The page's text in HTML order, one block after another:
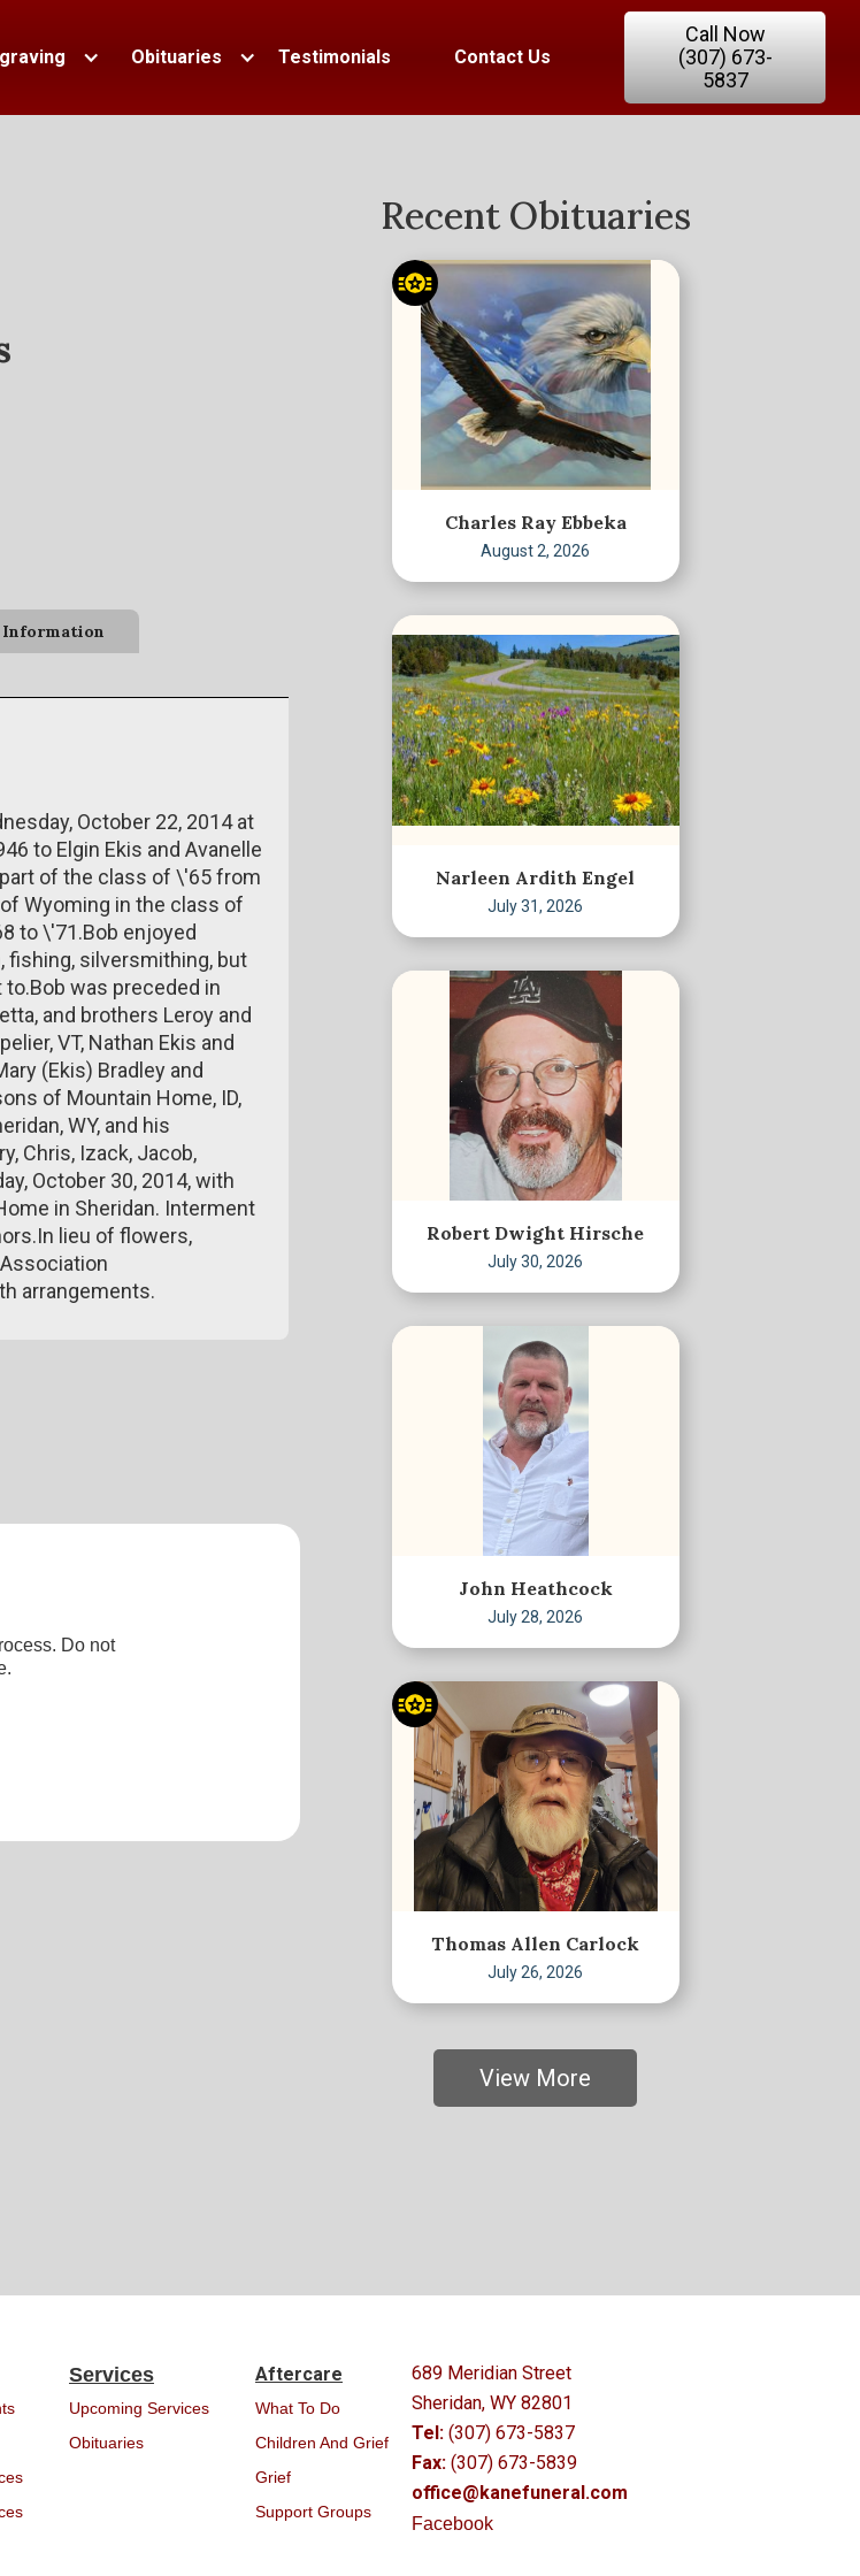
Obituaries Testimonials Contact Us
Call Now
(307) 673-
5837
Information
October 22, 2014 at
to Elgin Ekis and Avanelle
of the class of \'65 from
Wyoming in the class of
to \'71.Bob enjoyed
fishing, silversmithing, but
was preceded in
and brothers Leroy and
VT, Nathan Ekis and
(Ekis) Bradley and
of Mountain Home, ID,
WY, and his
Chris, Izack, Jacob,
October 30, 2014, with
in Sheridan. Interment
lieu of flowers,
arrangements.
Do not
Recent Obituaries
Charles Ray Ebbeka
August 2, 2026
Narleen Ardith Engel
July 31, 2026
Robert Dwight Hirsche
July 30, 2026
John Heathcock
July 28, 2026
Thomas Allen Carlock
July 26, 2026
View More
Services
Upcoming Services
Obituaries
Aftercare
What To Do
Children And Grief
Grief
Support Groups
689 Meridian Street
Sheridan, WY 82801
Tel: (307) 673-5837
Fax: (307) 673-5839
office@kanefuneral.com
Facebook